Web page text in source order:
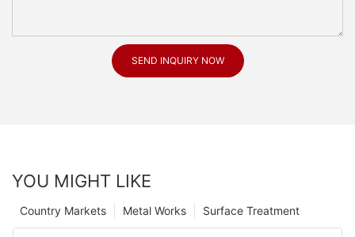
SEND INQUIRY NOW
YOU MIGHT LIKE
Surface Treatment
Metal Works
Country Markets